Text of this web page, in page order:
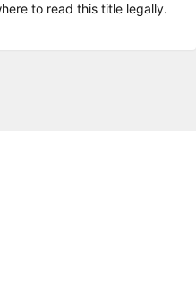
to read this title legally.